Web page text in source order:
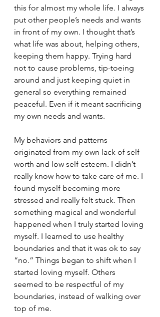
this for almost my whole life. I always
put other people’s needs and wants
in front of my own. I thought that’s
what life was about, helping others,
keeping them happy. Trying hard
not to cause problems, tip-toeing
around and just keeping quiet in
general so everything remained
peaceful. Even if it meant sacrificing
my own needs and wants.
My behaviors and patterns
originated from my own lack of self
worth and low self esteem. I didn’t
really know how to take care of me. I
found myself becoming more
stressed and really felt stuck. Then
something magical and wonderful
happened when I truly started loving
myself. I learned to use healthy
boundaries and that it was ok to say
“no.” Things began to shift when I
started loving myself. Others
seemed to be respectful of my
boundaries, instead of walking over
top of me.